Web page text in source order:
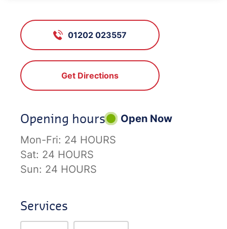
01202 023557
Get Directions
Opening hours
Open Now
Mon-Fri: 24 HOURS
Sat: 24 HOURS
Sun: 24 HOURS
Services